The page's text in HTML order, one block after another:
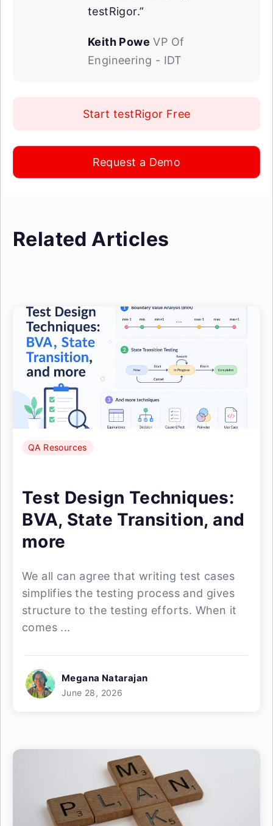
testRigor.”
Keith Powe VP Of
Engineering - IDT
Start testRigor Free
Request a Demo
Related Articles
QA Resources
Test Design Techniques:
BVA, State Transition, and
more
We all can agree that writing test cases
simplifies the testing process and gives
structure to the testing efforts. When it
comes ...
Megana Natarajan
June 28, 2026